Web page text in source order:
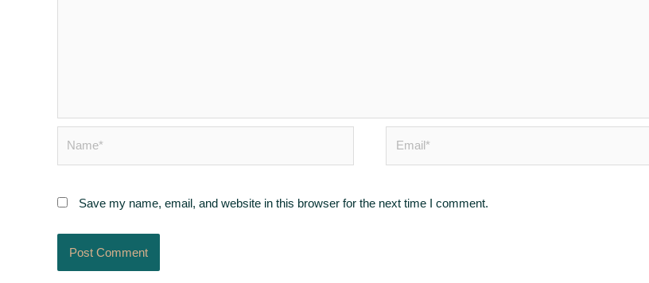
Save my name, email, and website in this browser for the next time I comment.